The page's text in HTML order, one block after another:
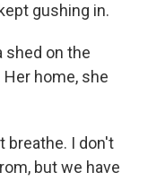
gushing in.
shed on the
home, she
breathe. I don't
but we have